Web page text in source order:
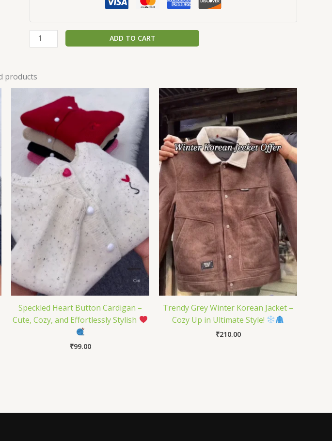
ADD TO CART
products
Speckled Heart Button Cardigan –
Cute, Cozy, and Effortlessly Stylish
₹99.00
Trendy Grey Winter Korean Jacket –
Cozy Up in Ultimate Style!
₹210.00